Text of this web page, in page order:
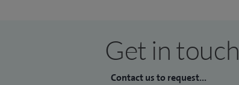
Get in touch
Contact us to request...